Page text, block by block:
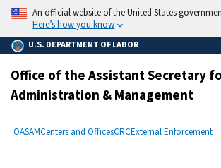
main
content
An official website of the United States
Here’s how you know
U.S. DEPARTMENT OF LABOR
Office of the Assistant Secretary
Administration & Management
Breadcrumb
OASAMCenters and OfficesCRCExternal Enforcement